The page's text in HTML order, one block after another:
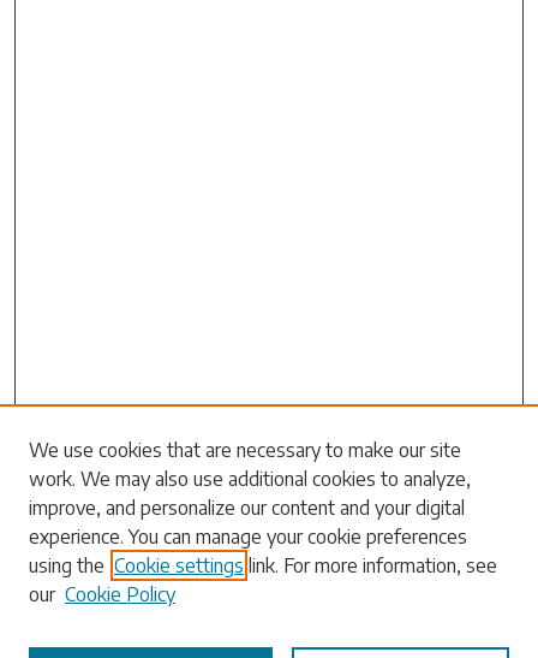
Search
Enter search terms:
Select context to search:
We use cookies that are necessary to make our site
work. We may also use additional cookies to analyze,
improve, and personalize our content and your digital
experience. You can manage your cookie preferences
using the Cookie settings link. For more information, see
our Cookie Policy